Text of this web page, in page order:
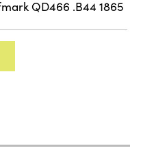
QD466 .B44 1865